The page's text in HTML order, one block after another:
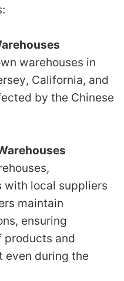
warehouses in
California, and
by the Chinese
with local suppliers
maintain
ensuring
products and
even during the